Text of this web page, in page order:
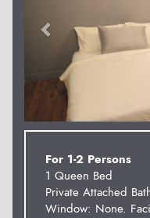
For 1-2 Persons
1 Queen Bed
Private Attached
Window: None.